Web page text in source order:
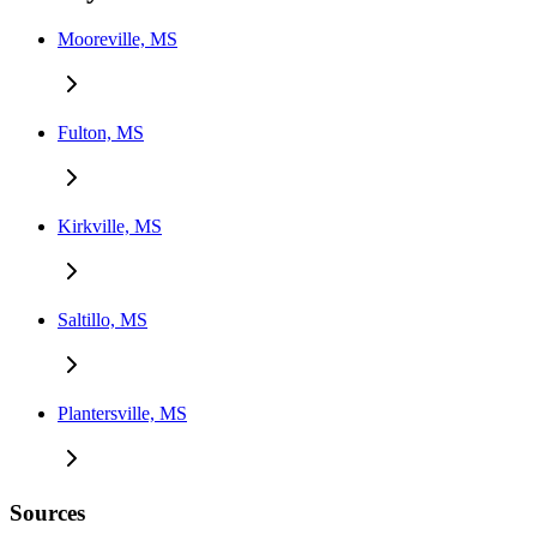
Mooreville, MS
Fulton, MS
Kirkville, MS
Saltillo, MS
Plantersville, MS
Sources